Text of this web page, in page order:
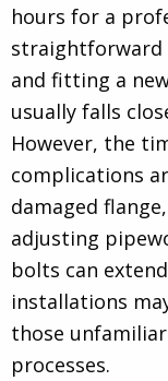
hours for a
straightforward
and fitting a
usually falls
However, the
complications
damaged
adjusting
bolts can
installations
those
processes.